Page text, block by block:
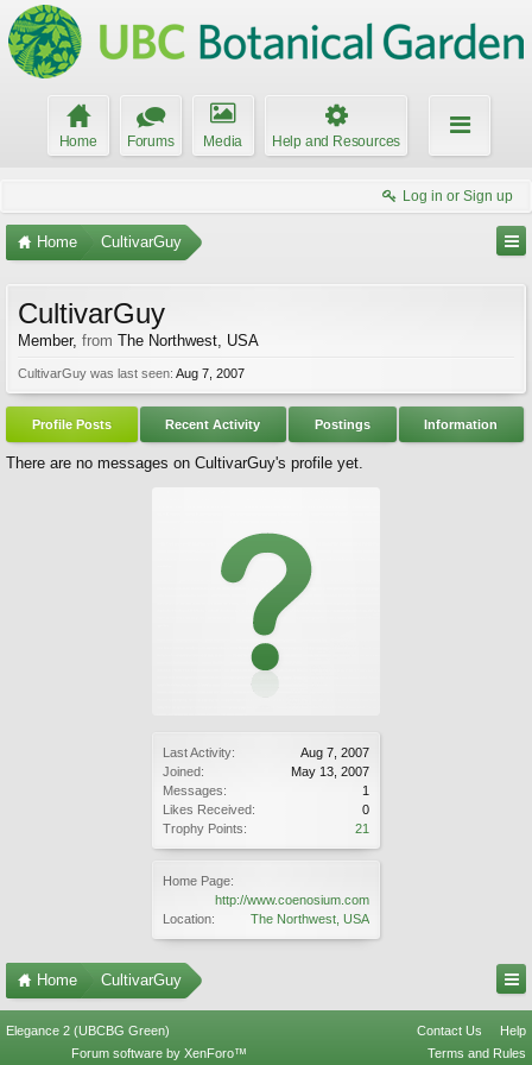
Home Forums Media Help and Resources
Log in or Sign up
Home CultivarGuy
Last Activity:
Aug 7, 2007
Joined:
May 13, 2007
Messages:
1
Likes Received:
0
Trophy Points:
21
Home Page:
http://www.coenosium.com
Location:
The Northwest, USA
CultivarGuy
Member, from The Northwest, USA
CultivarGuy was last seen: Aug 7, 2007
Profile Posts Recent Activity Postings Information
There are no messages on CultivarGuy's profile yet.
Home CultivarGuy
Elegance 2 (UBCBG Green) Contact Us
Help
Terms and Rules
Forum software by XenForo™